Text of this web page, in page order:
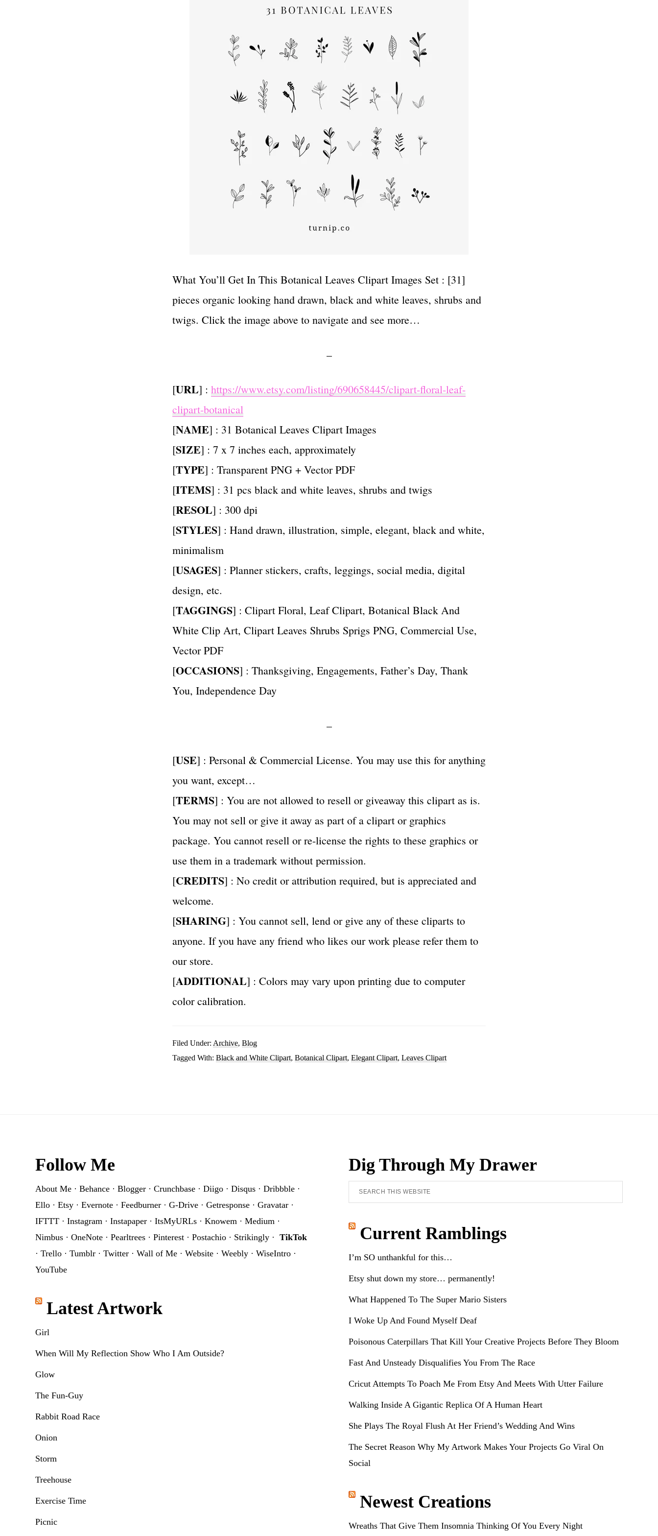
What You’ll Get In This Botanical Leaves Clipart Images Set : [31]
pieces organic looking hand drawn, black and white leaves, shrubs and
twigs. Click the image above to navigate and see more…
–
[URL] : https://www.etsy.com/listing/690658445/clipart-floral-leaf-
clipart-botanical
[NAME] : 31 Botanical Leaves Clipart Images
[SIZE] : 7 x 7 inches each, approximately
[TYPE] : Transparent PNG + Vector PDF
[ITEMS] : 31 pcs black and white leaves, shrubs and twigs
[RESOL] : 300 dpi
[STYLES] : Hand drawn, illustration, simple, elegant, black and white,
minimalism
[USAGES] : Planner stickers, crafts, leggings, social media, digital
design, etc.
[TAGGINGS] : Clipart Floral, Leaf Clipart, Botanical Black And
White Clip Art, Clipart Leaves Shrubs Sprigs PNG, Commercial Use,
Vector PDF
[OCCASIONS] : Thanksgiving, Engagements, Father’s Day, Thank
You, Independence Day
–
[USE] : Personal & Commercial License. You may use this for anything
you want, except…
[TERMS] : You are not allowed to resell or giveaway this clipart as is.
You may not sell or give it away as part of a clipart or graphics
package. You cannot resell or re-license the rights to these graphics or
use them in a trademark without permission.
[CREDITS] : No credit or attribution required, but is appreciated and
welcome.
[SHARING] : You cannot sell, lend or give any of these cliparts to
anyone. If you have any friend who likes our work please refer them to
our store.
[ADDITIONAL] : Colors may vary upon printing due to computer
color calibration.
Filed Under: Archive, Blog
Tagged With: Black and White Clipart, Botanical Clipart, Elegant Clipart, Leaves Clipart
FooterFollow Me
About Me · Behance · Blogger · Crunchbase · Diigo · Disqus · Dribbble ·
Ello · Etsy · Evernote · Feedburner · G-Drive · Getresponse · Gravatar ·
IFTTT · Instagram · Instapaper · ItsMyURLs · Knowem · Medium ·
Nimbus · OneNote · Pearltrees · Pinterest · Postachio · Strikingly · TikTok
· Trello · Tumblr · Twitter · Wall of Me · Website · Weebly · WiseIntro ·
YouTube
Latest Artwork
Girl
When Will My Reflection Show Who I Am Outside?
Glow
The Fun-Guy
Rabbit Road Race
Onion
Storm
Treehouse
Exercise Time
Picnic
Dig Through My Drawer
Search
this
website
Current Ramblings
I’m SO unthankful for this…
Etsy shut down my store… permanently!
What Happened To The Super Mario Sisters
I Woke Up And Found Myself Deaf
Poisonous Caterpillars That Kill Your Creative Projects Before They Bloom
Fast And Unsteady Disqualifies You From The Race
Cricut Attempts To Poach Me From Etsy And Meets With Utter Failure
Walking Inside A Gigantic Replica Of A Human Heart
She Plays The Royal Flush At Her Friend’s Wedding And Wins
The Secret Reason Why My Artwork Makes Your Projects Go Viral On
Social
Newest Creations
Wreaths That Give Them Insomnia Thinking Of You Every Night